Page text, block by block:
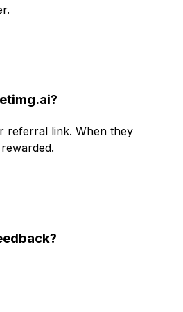
referral link. When they